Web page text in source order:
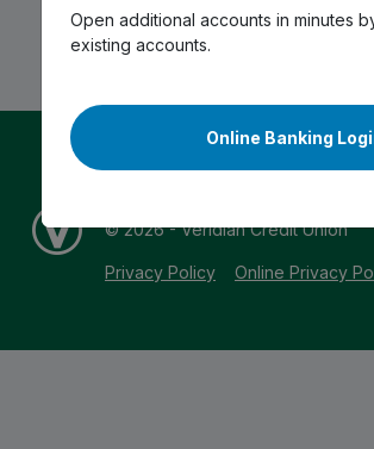
*APR = Annual Percentage Rate
© 2026 - Veridian Credit Union
Privacy Policy Online Privacy
Open additional accounts in minutes
existing accounts.
Online Banking